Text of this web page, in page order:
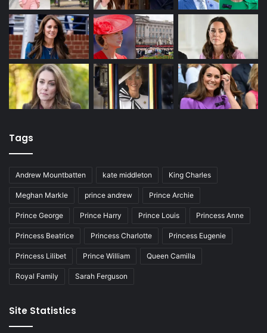
Tags
Andrew Mountbatten kate middleton King Charles
Meghan Markle prince andrew Prince Archie
Prince George Prince Harry Prince Louis Princess Anne
Princess Beatrice Princess Charlotte Princess Eugenie
Princess Lilibet Prince William Queen Camilla
Royal Family Sarah Ferguson
Site Statistics